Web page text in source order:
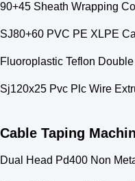
90+45 Sheath Wrapping
SJ80+60 PVC PE XLPE
Fluoroplastic Teflon
Sj120x25 Pvc Plc Wire
Cable Taping
Dual Head Pd400 Non